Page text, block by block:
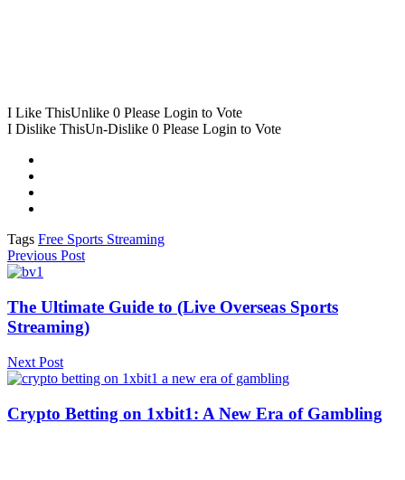
I Like ThisUnlike 0 Please Login to Vote
I Dislike ThisUn-Dislike 0 Please Login to Vote
Tags Free Sports Streaming
Previous Post
The Ultimate Guide to (Live Overseas Sports
Streaming)
Next Post
Crypto Betting on 1xbit1: A New Era of Gambling